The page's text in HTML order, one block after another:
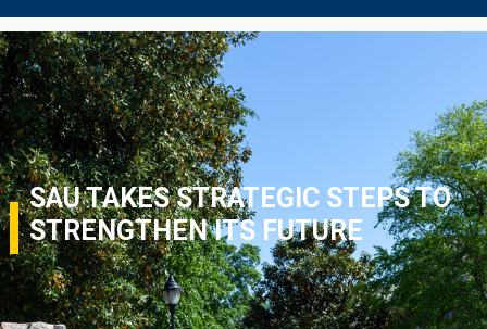
SAU TAKES STRATEGIC STEPS TO
STRENGTHEN ITS FUTURE